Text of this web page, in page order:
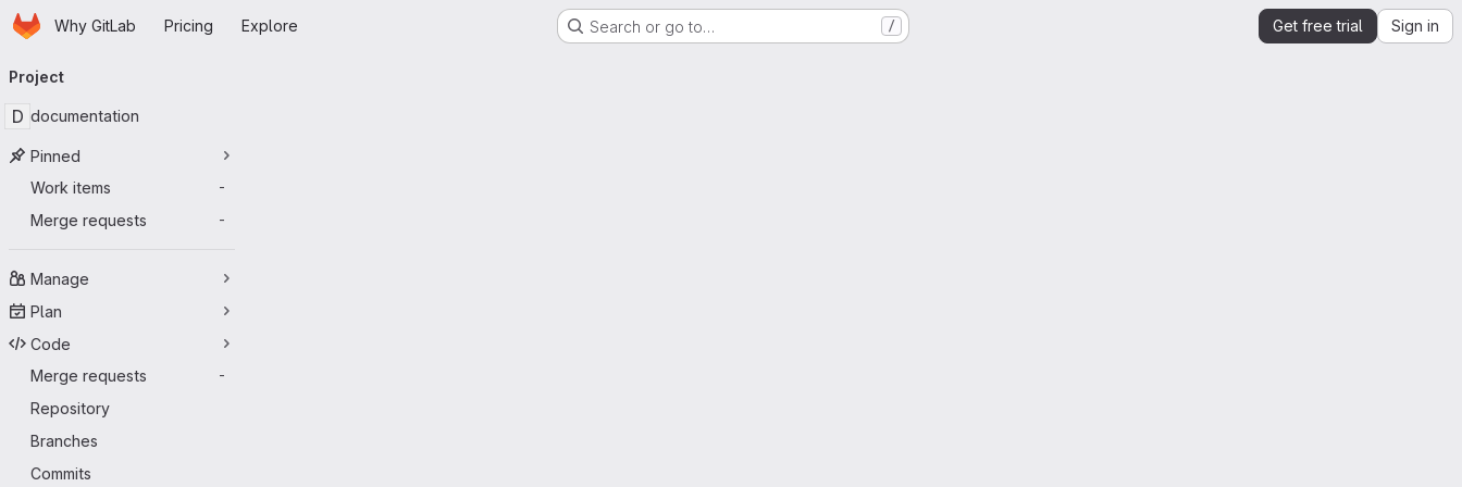
Skip to main content
HomepageWhy GitLab Pricing Explore Search or go to… / Get free trial Sign in
navigation
Project
D documentation
Pinned
Work items
-
Merge requests -
Manage
Plan
Code
Merge requests
-
Repository
Branches
Commits